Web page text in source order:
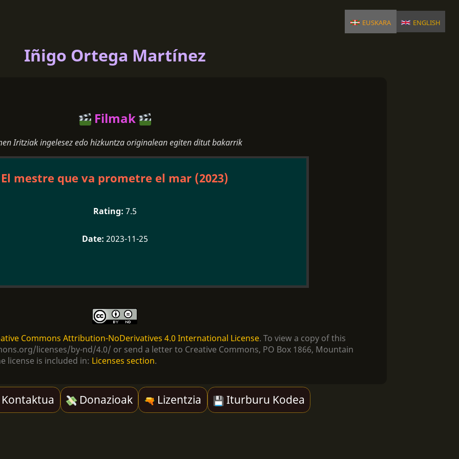
euskara english
Iñigo Ortega Martínez
Filmak
Iritziak ingelesez edo hizkuntza originalean egiten ditut bakarrik
El mestre que va prometre el mar (2023)
7.5
2023-11-25
Commons Attribution-NoDerivatives 4.0 International License. To view a copy of this
licenses/by-nd/4.0/ or send a letter to Creative Commons, PO Box 1866, Mountain
license is included in: Licenses section.
Donazioak Lizentzia Iturburu Kodea